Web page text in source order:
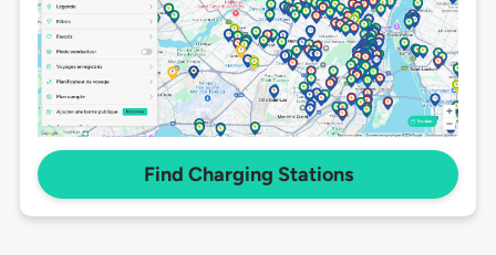
Find Charging Stations